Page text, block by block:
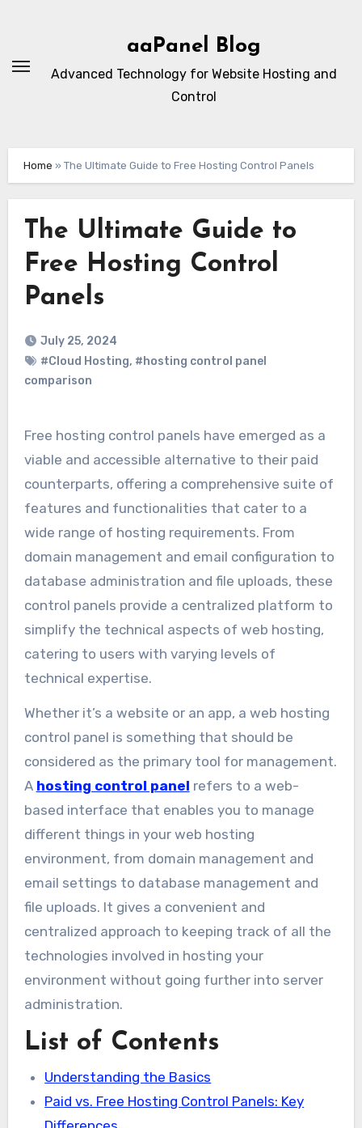
aaPanel Blog
Advanced Technology for Website Hosting and
Control
Home » The Ultimate Guide to Free Hosting Control Panels
The Ultimate Guide to
Free Hosting Control
Panels
July 25, 2024
#Cloud Hosting, #hosting control panel
comparison
Free hosting control panels have emerged as a
viable and accessible alternative to their paid
counterparts, offering a comprehensive suite of
features and functionalities that cater to a
wide range of hosting requirements. From
domain management and email configuration to
database administration and file uploads, these
control panels provide a centralized platform to
simplify the technical aspects of web hosting,
catering to users with varying levels of
technical expertise.
Whether it’s a website or an app, a web hosting
control panel is something that should be
considered as the primary tool for management.
A hosting control panel refers to a web-
based interface that enables you to manage
different things in your web hosting
environment, from domain management and
email settings to database management and
file uploads. It gives a convenient and
centralized approach to keeping track of all the
technologies involved in hosting your
environment without going further into server
administration.
List of Contents
Understanding the Basics
Paid vs. Free Hosting Control Panels: Key